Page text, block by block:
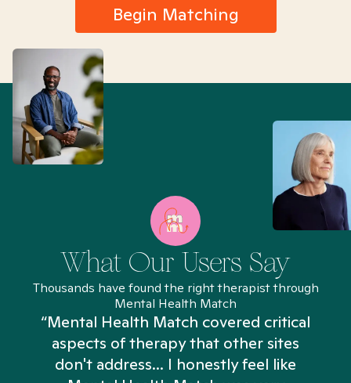
Begin Matching
What Our Users Say
Thousands have found the right therapist through
Mental Health Match
“Mental Health Match covered critical
aspects of therapy that other sites
don't address... I honestly feel like